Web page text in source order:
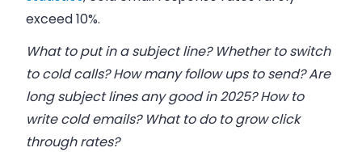
exceed 10%.
What to put in a subject line? Whether to switch
to cold calls? How many follow ups to send? Are
long subject lines any good in 2025? How to
write cold emails? What to do to grow click
through rates?